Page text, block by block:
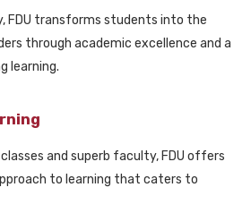
FDU transforms students into the
through academic excellence and a
learning.
and superb faculty, FDU offers
to learning that caters to